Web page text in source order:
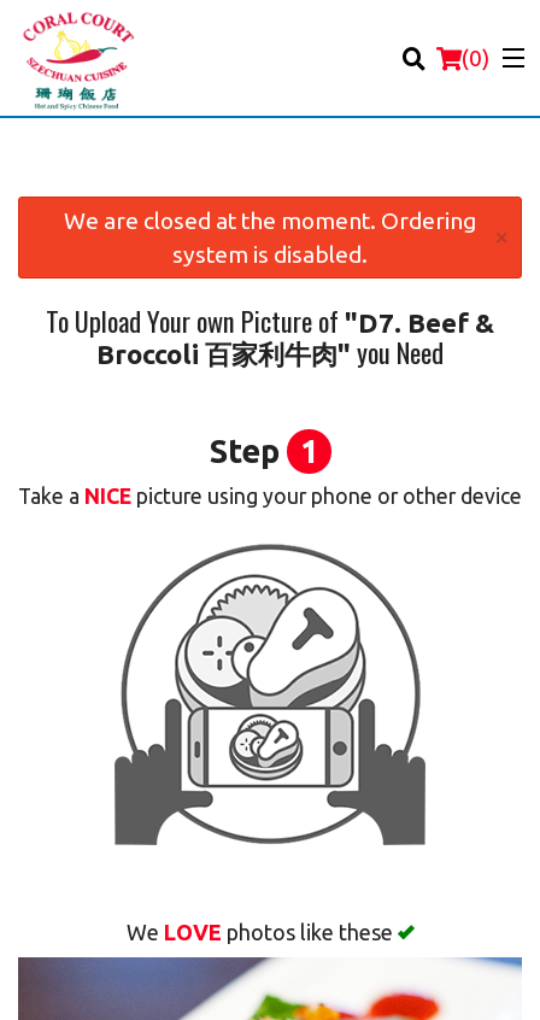
(0)
Location
Cart (0)
We are closed at the moment. Ordering
system is disabled.
×
To Upload Your own Picture of "D7. Beef &
Broccoli 百家利牛肉" you Need
Step 1
Take a NICE picture using your phone or other device
We LOVE photos like these